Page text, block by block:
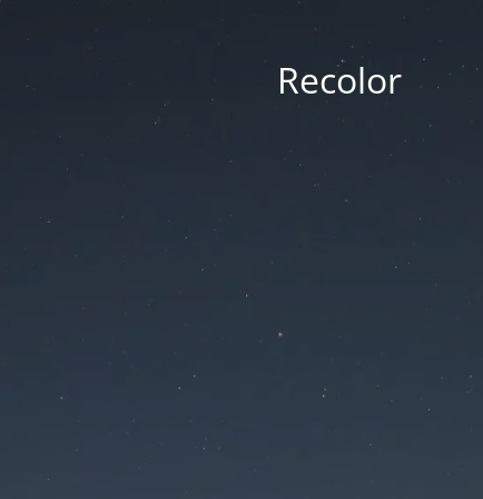
Recolor